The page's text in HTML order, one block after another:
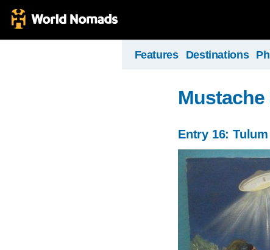
Features Destinations
Entry 16: